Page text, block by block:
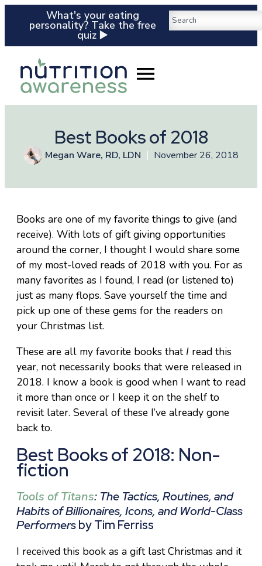
What's your eating
personality? Take the free
quiz ▶️
Best Books of 2018
Megan Ware, RD, LDN November 26, 2018
Books are one of my favorite things to give (and
receive). With lots of gift giving opportunities
around the corner, I thought I would share some
of my most-loved reads of 2018 with you. For as
many favorites as I found, I read (or listened to)
just as many flops. Save yourself the time and
pick up one of these gems for the readers on
your Christmas list.
These are all my favorite books thatI read this
year, not necessarily books that were released in
2018. I know a book is good when I want to read
it more than once or I keep it on the shelf to
revisit later. Several of these I’ve already gone
back to.
Best Books of 2018: Non-
fiction
Tools of Titans: The Tactics, Routines, and
Habits of Billionaires, Icons, and World-Class
Performersby Tim Ferriss
I received this book as a gift last Christmas and it